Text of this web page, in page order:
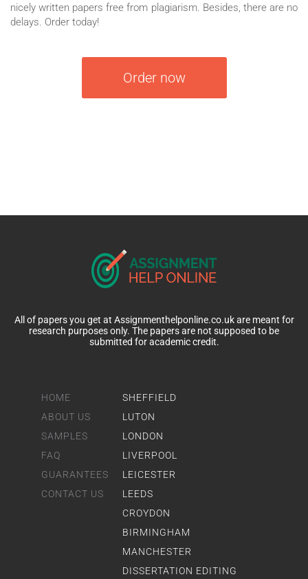
nicely written papers free from plagiarism. Besides, there are no
delays. Order today!
Order now
HOME
ABOUT US
SAMPLES
FAQ
GUARANTEES
CONTACT US
SHEFFIELD
LUTON
LONDON
LIVERPOOL
LEICESTER
LEEDS
CROYDON
BIRMINGHAM
MANCHESTER
DISSERTATION EDITING
All of papers you get at Assignmenthelponline.co.uk are meant for
research purposes only. The papers are not supposed to be
submitted for academic credit.